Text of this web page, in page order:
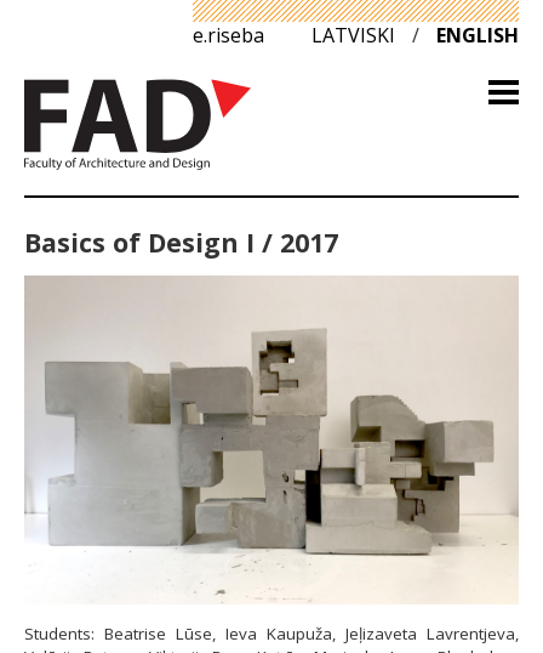
e.riseba LATVISKI / ENGLISH
Basics of Design I / 2017
Students: Beatrise Lūse, Ieva Kaupuža, Jeļizaveta Lavrentjeva,